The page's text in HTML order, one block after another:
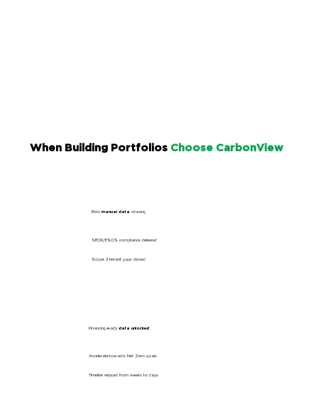
When Building Portfolios Choose CarbonView
Endsmanual data chasing
SECR/ESOS compliance delivered
Scope 3 tenant gaps closed
Financing-readydata unlocked
Accelerate towardsNet Zero goals
Timeline reducedfrom weeks to days